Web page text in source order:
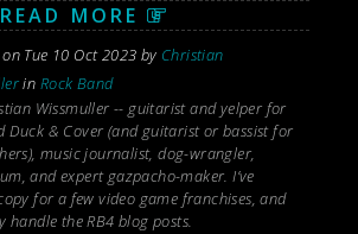
READ MORE
Tue 10 Oct 2023 by Christian
in Rock Band
Wissmuller -- guitarist and yelper for
Duck & Cover (and guitarist or bassist for
music journalist, dog-wrangler,
and expert gazpacho-maker. I’ve
for a few video game franchises, and
handle the RB4 blog posts.